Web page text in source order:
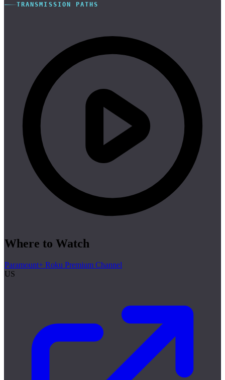
TRANSMISSION PATHS
Where to Watch
Paramount+ Roku Premium Channel
US